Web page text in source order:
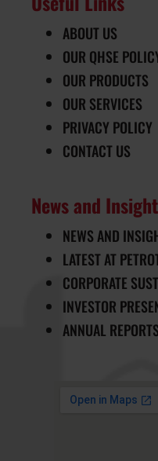
ABOUT US
OUR QHSE
OUR PRODUCTS
OUR SERVICES
PRIVACY POLICY
CONTACT US
News and
NEWS AND
LATEST AT
CORPORATE
INVESTOR
ANNUAL REPORTS